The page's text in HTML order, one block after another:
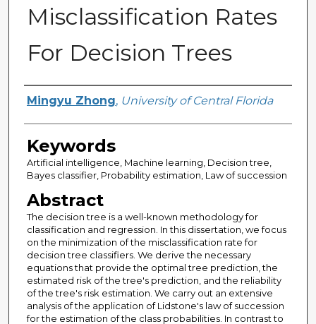
Misclassification Rates
For Decision Trees
Author
Mingyu Zhong, University of Central Florida
Keywords
Artificial intelligence, Machine learning, Decision tree,
Bayes classifier, Probability estimation, Law of succession
Abstract
The decision tree is a well-known methodology for
classification and regression. In this dissertation, we focus
on the minimization of the misclassification rate for
decision tree classifiers. We derive the necessary
equations that provide the optimal tree prediction, the
estimated risk of the tree's prediction, and the reliability
of the tree's risk estimation. We carry out an extensive
analysis of the application of Lidstone's law of succession
for the estimation of the class probabilities. In contrast to